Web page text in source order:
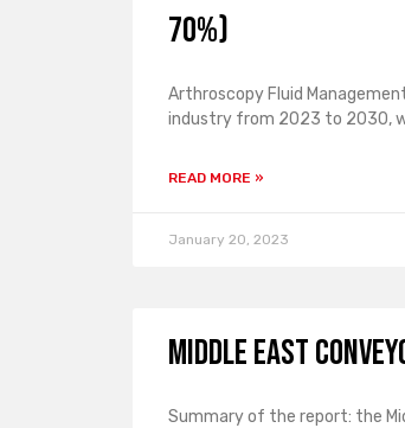
70%)
Arthroscopy Fluid
industry from 2023 to 2030,
READ MORE »
January 20, 2023
Middle East
Summary of the report: the